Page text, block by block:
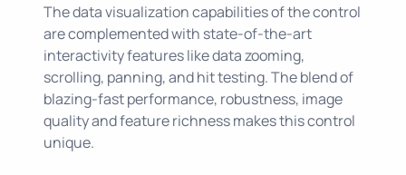
The data visualization capabilities of the control
are complemented with state-of-the-art
interactivity features like data zooming,
scrolling, panning, and hit testing. The blend of
blazing-fast performance, robustness, image
quality and feature richness makes this control
unique.